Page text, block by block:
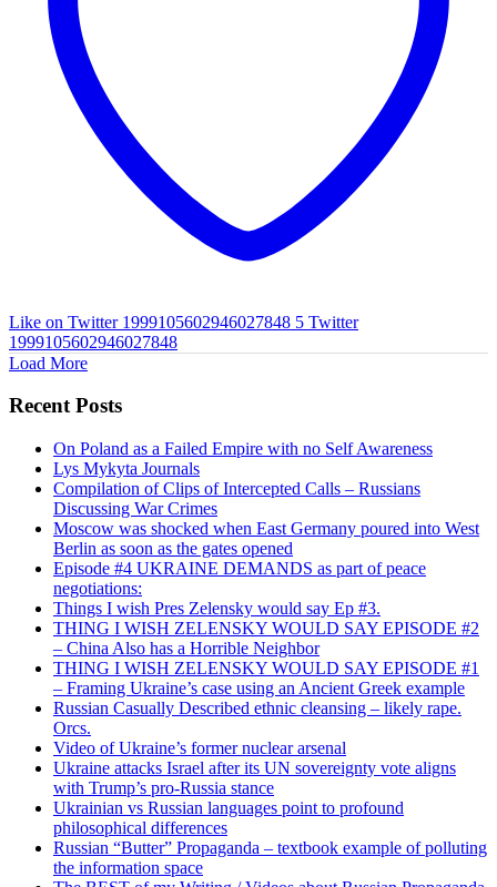
Like on Twitter 1999105602946027848 5 Twitter
1999105602946027848
Load More
Recent Posts
On Poland as a Failed Empire with no Self Awareness
Lys Mykyta Journals
Compilation of Clips of Intercepted Calls – Russians
Discussing War Crimes
Moscow was shocked when East Germany poured into West
Berlin as soon as the gates opened
Episode #4 UKRAINE DEMANDS as part of peace
negotiations:
Things I wish Pres Zelensky would say Ep #3.
THING I WISH ZELENSKY WOULD SAY EPISODE #2
– China Also has a Horrible Neighbor
THING I WISH ZELENSKY WOULD SAY EPISODE #1
– Framing Ukraine’s case using an Ancient Greek example
Russian Casually Described ethnic cleansing – likely rape.
Orcs.
Video of Ukraine’s former nuclear arsenal
Ukraine attacks Israel after its UN sovereignty vote aligns
with Trump’s pro-Russia stance
Ukrainian vs Russian languages point to profound
philosophical differences
Russian “Butter” Propaganda – textbook example of polluting
the information space